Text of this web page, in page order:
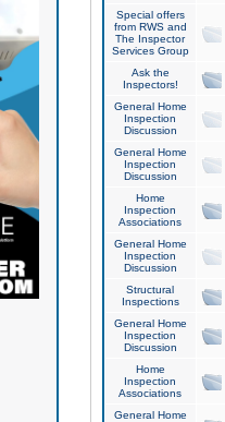
Special offers
from RWS and
The Inspector
Services Group
Ask the
Inspectors!
General Home
Inspection
Discussion
General Home
Inspection
Discussion
Home
Inspection
Associations
General Home
Inspection
Discussion
Structural
Inspections
General Home
Inspection
Discussion
Home
Inspection
Associations
General Home